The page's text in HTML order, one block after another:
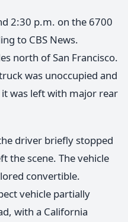
2:30 p.m. on the 6700
to CBS News.
north of San Francisco.
was unoccupied and
was left with major rear
driver briefly stopped
the scene. The vehicle
convertible.
vehicle partially
with a California